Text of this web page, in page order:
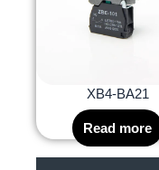
XB4-BA21
Read more